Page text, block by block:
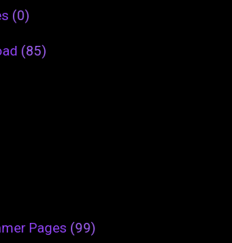
(0)
(85)
Pages (99)